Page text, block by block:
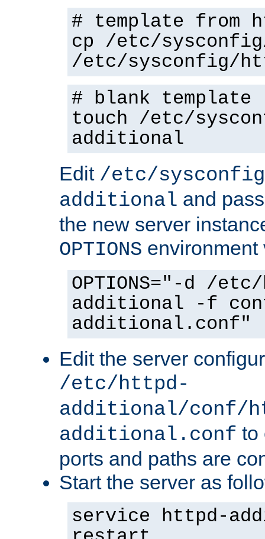
# template from
cp /etc/
/etc/sysconfig/
# blank template
touch /etc/
additional
Edit /etc/
additional and
the new server
OPTIONS environment
OPTIONS="-d /
additional -f
additional.conf"
Edit the server
/etc/httpd-
additional/conf/
additional.conf to
ports and paths are
Start the server as
service httpd-